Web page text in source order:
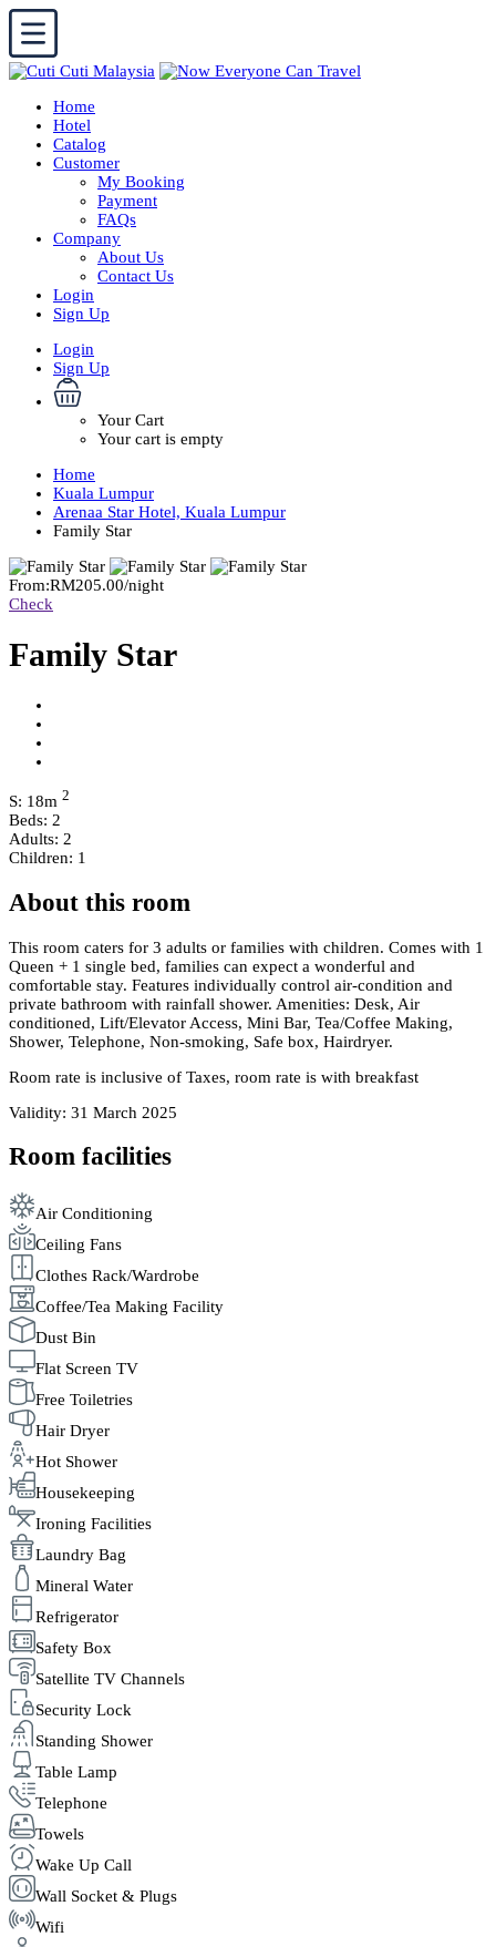
Home
Hotel
Catalog
Customer
My Booking
Payment
FAQs
Company
About Us
Contact Us
Login
Sign Up
Login
Sign Up
Your Cart
Your cart is empty
Home
Kuala Lumpur
Arenaa Star Hotel, Kuala Lumpur
Family Star
From:RM205.00/night
Check
Family Star
S: 18m 2
Beds: 2
Adults: 2
Children: 1
About this room
This room caters for 3 adults or families with children. Comes with 1
Queen + 1 single bed, families can expect a wonderful and
comfortable stay. Features individually control air-condition and
private bathroom with rainfall shower. Amenities: Desk, Air
conditioned, Lift/Elevator Access, Mini Bar, Tea/Coffee Making,
Shower, Telephone, Non-smoking, Safe box, Hairdryer.
Room rate is inclusive of Taxes, room rate is with breakfast
Validity: 31 March 2025
Room facilities
Air Conditioning
Ceiling Fans
Clothes Rack/Wardrobe
Coffee/Tea Making Facility
Dust Bin
Flat Screen TV
Free Toiletries
Hair Dryer
Hot Shower
Housekeeping
Ironing Facilities
Laundry Bag
Mineral Water
Refrigerator
Safety Box
Satellite TV Channels
Security Lock
Standing Shower
Table Lamp
Telephone
Towels
Wake Up Call
Wall Socket & Plugs
Wifi